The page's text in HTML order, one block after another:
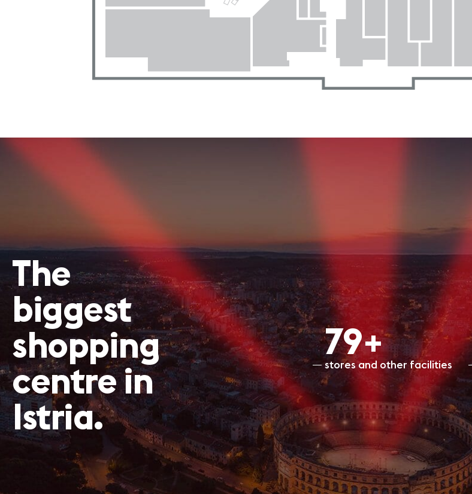
The
biggest
shopping
centre in
Istria.
80+
stores and other facilities